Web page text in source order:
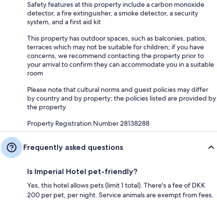
Safety features at this property include a carbon monoxide
detector, a fire extinguisher, a smoke detector, a security
system, and a first aid kit
This property has outdoor spaces, such as balconies, patios,
terraces which may not be suitable for children; if you have
concerns, we recommend contacting the property prior to
your arrival to confirm they can accommodate you in a suitable
room
Please note that cultural norms and guest policies may differ
by country and by property; the policies listed are provided by
the property
Property Registration Number 28138288
Frequently asked questions
Is Imperial Hotel pet-friendly?
Yes, this hotel allows pets (limit 1 total). There's a fee of DKK
200 per pet, per night. Service animals are exempt from fees.